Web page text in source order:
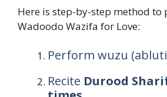
Here is step-by-step method to
Wadoodo Wazifa for Love:
Perform wuzu
Recite Durood